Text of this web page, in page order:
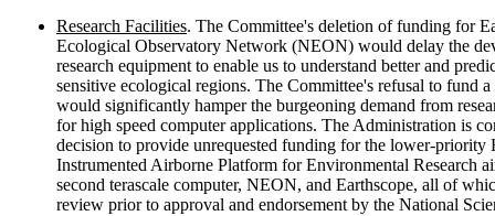
Research Facilities. The Committee's deletion of funding for
Ecological Observatory Network (NEON) would delay the
research equipment to enable us to understand better and
sensitive ecological regions. The Committee's refusal to fund a
would significantly hamper the burgeoning demand from
for high speed computer applications. The Administration is
decision to provide unrequested funding for the lower-priority
Instrumented Airborne Platform for Environmental Research
second terascale computer, NEON, and Earthscope, all of
review prior to approval and endorsement by the National